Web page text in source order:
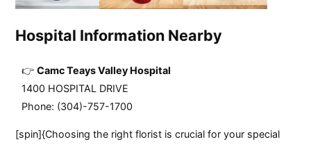
Hospital Information Nearby
Camc Teays Valley Hospital
1400 HOSPITAL DRIVE
Phone: (304)-757-1700
[spin]{Choosing the right florist is crucial for your special